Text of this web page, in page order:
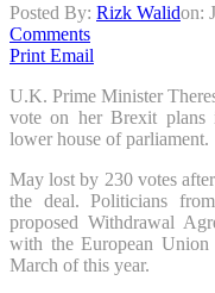
Posted By: Rizk Walidon:
Comments
Print Email
U.K. Prime Minister
vote on her Brexit plans
lower house of parliament.
May lost by 230 votes
the deal. Politicians
proposed Withdrawal
with the European
March of this year.